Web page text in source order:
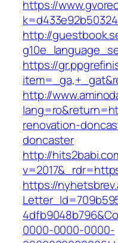
https://
http://
https://
http://
renovation-
doncaster
http://
https://
0000-0000-0000-